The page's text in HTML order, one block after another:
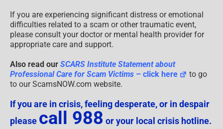
If you are experiencing significant distress or emotional
difficulties related to a scam or other traumatic event,
please consult your doctor or mental health provider for
appropriate care and support.
Also read our SCARS Institute Statement about
Professional Care for Scam Victims – click here
to go
to our ScamsNOW.com website.
If you are in crisis, feeling desperate, or in despair
please call 988 or your local crisis hotline.